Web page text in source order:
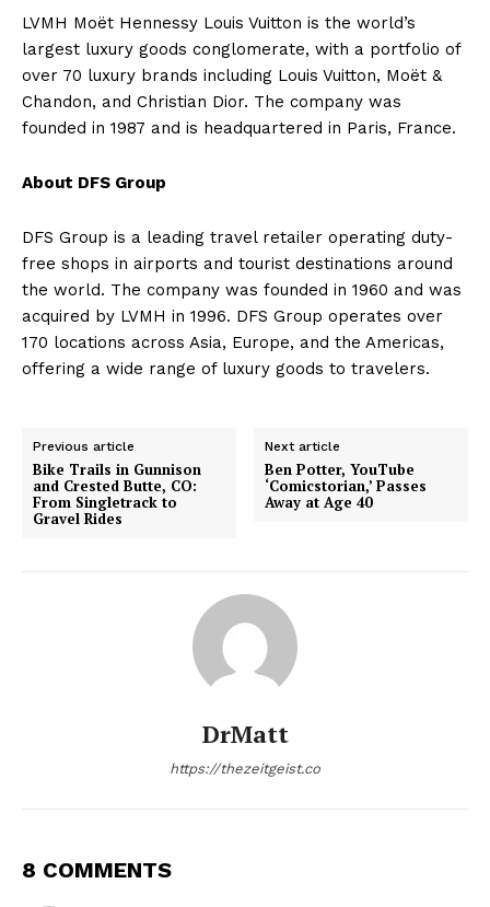
LVMH Moët Hennessy Louis Vuitton is the world’s
largest luxury goods conglomerate, with a portfolio of
over 70 luxury brands including Louis Vuitton, Moët &
Chandon, and Christian Dior. The company was
founded in 1987 and is headquartered in Paris, France.
About DFS Group
DFS Group is a leading travel retailer operating duty-
free shops in airports and tourist destinations around
the world. The company was founded in 1960 and was
acquired by LVMH in 1996. DFS Group operates over
170 locations across Asia, Europe, and the Americas,
offering a wide range of luxury goods to travelers.
Previous article
Bike Trails in Gunnison
and Crested Butte, CO:
From Singletrack to
Gravel Rides
Next article
Ben Potter, YouTube
‘Comicstorian,’ Passes
Away at Age 40
DrMatt
https://thezeitgeist.co
8 COMMENTS